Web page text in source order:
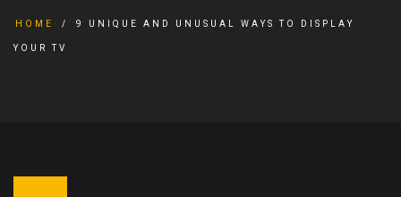
HOME 9 UNIQUE AND UNUSUAL WAYS TO DISPLAY
YOUR TV